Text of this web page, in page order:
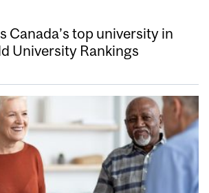
Canada’s top university in
University Rankings